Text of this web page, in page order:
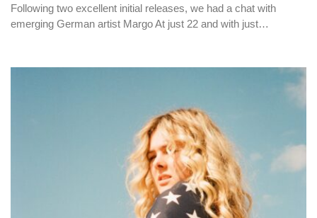
Following two excellent initial releases, we had a chat with
emerging German artist Margo At just 22 and with just…